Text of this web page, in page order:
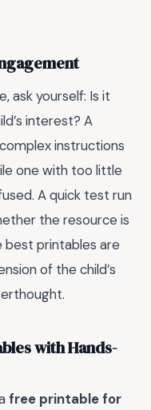
ask yourself: Is it
interest? A
instructions
one with too little
A quick test run
the resource is
best printables are
of the child’s
with Hands-
free printable for